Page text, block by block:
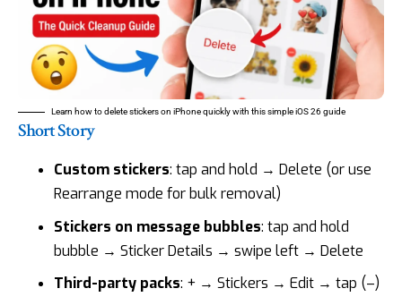
Learn how to delete stickers on iPhone quickly with this simple iOS 26 guide
Short Story
Custom stickers: tap and hold → Delete (or use
Rearrange mode for bulk removal)
Stickers on message bubbles: tap and hold
bubble → Sticker Details → swipe left → Delete
Third-party packs: + → Stickers → Edit → tap (–)